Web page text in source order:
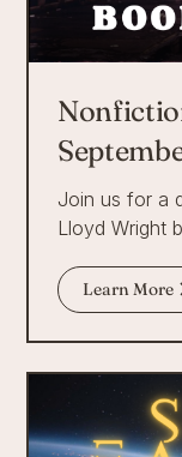
Join us for a
Lloyd Wright
Learn More